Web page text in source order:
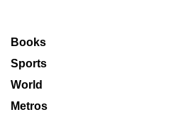
Books
Sports
World
Metros